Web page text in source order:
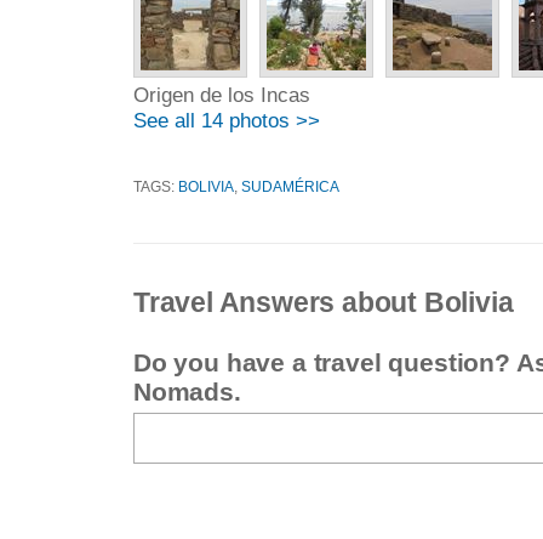
Origen de los Incas
See all 14 photos >>
TAGS: BOLIVIA SUDAMÉRICA
Travel Answers about Bolivia
Do you have a travel question?
Nomads.